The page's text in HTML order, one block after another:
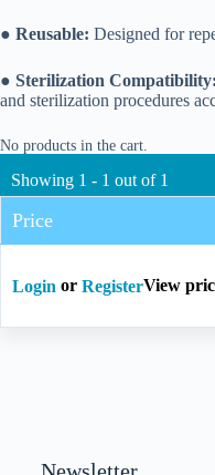
● Reusable: Designed for
● Sterilization Compatibility:
and sterilization procedures
No products in the cart.
Showing 1 - 1 out of 1
Price
Login or RegisterView